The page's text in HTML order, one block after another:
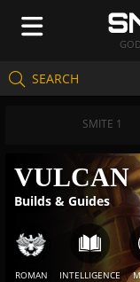
SEARCH
Create Guides
Guides & Builds
Gods & Database
Community
SMITE 1
VULCAN
Builds & Guides
ROMAN INTELLIGENCE